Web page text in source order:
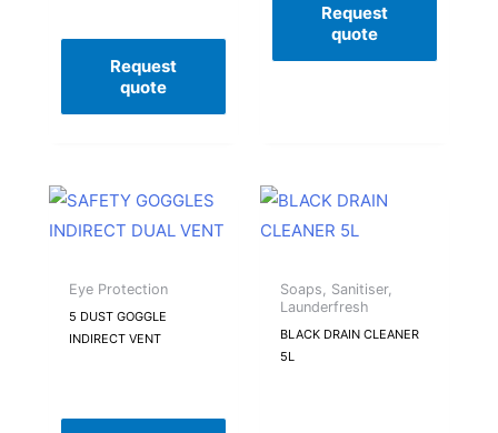
Request
quote
Request
quote
Eye Protection
5 DUST GOGGLE
INDIRECT VENT
Soaps, Sanitiser,
Launderfresh
BLACK DRAIN CLEANER
5L